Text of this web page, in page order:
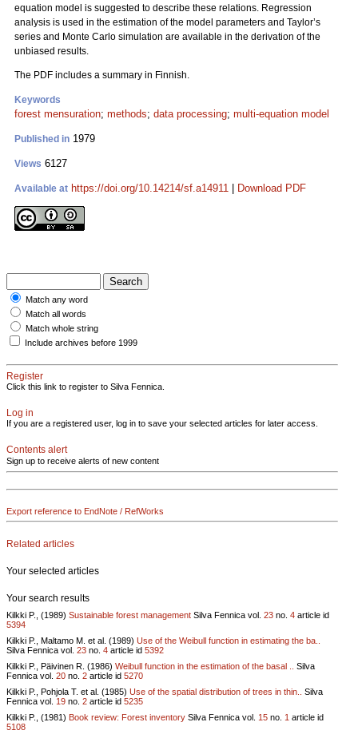
equation model is suggested to describe these relations. Regression
analysis is used in the estimation of the model parameters and Taylor’s
series and Monte Carlo simulation are available in the derivation of the
unbiased results.
The PDF includes a summary in Finnish.
Keywords
forest mensuration; methods; data processing; multi-equation model
Published in 1979
Views 6127
Available at https://doi.org/10.14214/sf.a14911 Download PDF
Match any word
Match all words
Match whole string
Include archives before 1999
Register
Click this link to register to Silva Fennica.
Log in
If you are a registered user, log in to save your selected articles for later access.
Contents alert
Sign up to receive alerts of new content
Export reference to EndNote / RefWorks
Related articles
Your selected articles
Your search results
Kilkki P., (1989) Sustainable forest management Silva Fennica vol. 23 no. 4 article id
5394
Kilkki P., Maltamo M. et al. (1989) Use of the Weibull function in estimating the ba..
Silva Fennica vol. 23 no. 4 article id 5392
Kilkki P., Päivinen R. (1986) Weibull function in the estimation of the basal ..
Silva
Fennica vol. 20 no. 2 article id 5270
Kilkki P., Pohjola T. et al. (1985) Use of the spatial distribution of trees in thin..
Silva
Fennica vol. 19 no. 2 article id 5235
Kilkki P., (1981) Book review: Forest inventory Silva Fennica vol. 15 no. 1 article id
5108